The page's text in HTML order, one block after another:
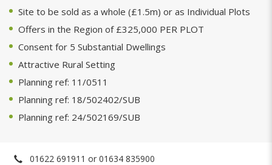
Site to be sold as a whole (£1.5m) or as Individual Plots
Offers in the Region of £325,000 PER PLOT
Consent for 5 Substantial Dwellings
Attractive Rural Setting
Planning ref: 11/0511
Planning ref: 18/502402/SUB
Planning ref: 24/502169/SUB
01622 691911 or 01634 835900